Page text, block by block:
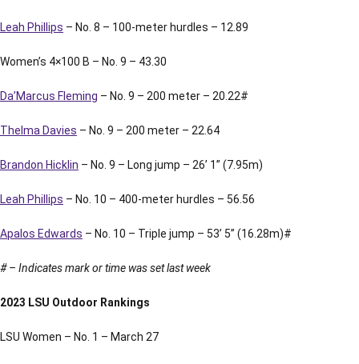
Leah Phillips – No. 8 – 100-meter hurdles – 12.89
Women’s 4×100 B – No. 9 – 43.30
Da’Marcus Fleming – No. 9 – 200 meter – 20.22#
Thelma Davies – No. 9 – 200 meter – 22.64
Brandon Hicklin – No. 9 – Long jump – 26’ 1” (7.95m)
Leah Phillips – No. 10 – 400-meter hurdles – 56.56
Apalos Edwards – No. 10 – Triple jump – 53’ 5” (16.28m)#
# – Indicates mark or time was set last week
2023 LSU Outdoor Rankings
LSU Women – No. 1 – March 27